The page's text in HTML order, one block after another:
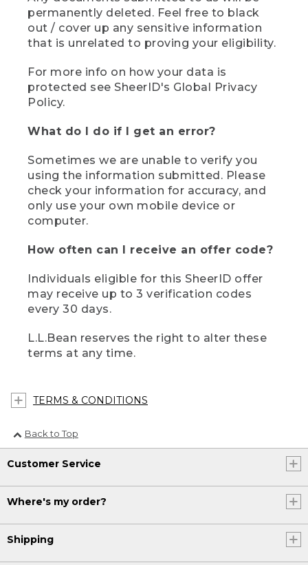
permanently deleted. Feel free to black
out / cover up any sensitive information
that is unrelated to proving your eligibility.
For more info on how your data is
protected see SheerID's Global Privacy
Policy.
What do I do if I get an error?
Sometimes we are unable to verify you
using the information submitted. Please
check your information for accuracy, and
only use your own mobile device or
computer.
How often can I receive an offer code?
Individuals eligible for this SheerID offer
may receive up to 3 verification codes
every 30 days.
L.L.Bean reserves the right to alter these
terms at any time.
TERMS & CONDITIONS
Back to Top
Customer Service
Where's my order?
Shipping